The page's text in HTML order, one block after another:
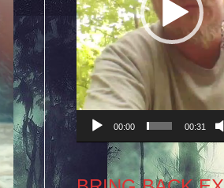
00:00 00:31